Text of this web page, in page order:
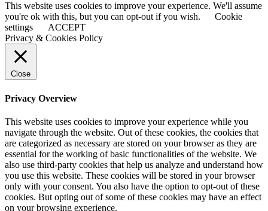
This website uses cookies to improve your experience. We'll assume
you're ok with this, but you can opt-out if you wish.
Cookie
settings
ACCEPT
Privacy & Cookies Policy
Close
Privacy Overview
This website uses cookies to improve your experience while you
navigate through the website. Out of these cookies, the cookies that
are categorized as necessary are stored on your browser as they are
essential for the working of basic functionalities of the website. We
also use third-party cookies that help us analyze and understand how
you use this website. These cookies will be stored in your browser
only with your consent. You also have the option to opt-out of these
cookies. But opting out of some of these cookies may have an effect
on your browsing experience.